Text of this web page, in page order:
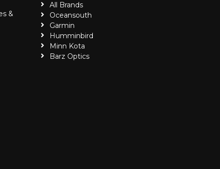
&
All Brands
Oceansouth
Garmin
Humminbird
Minn Kota
Barz Optics